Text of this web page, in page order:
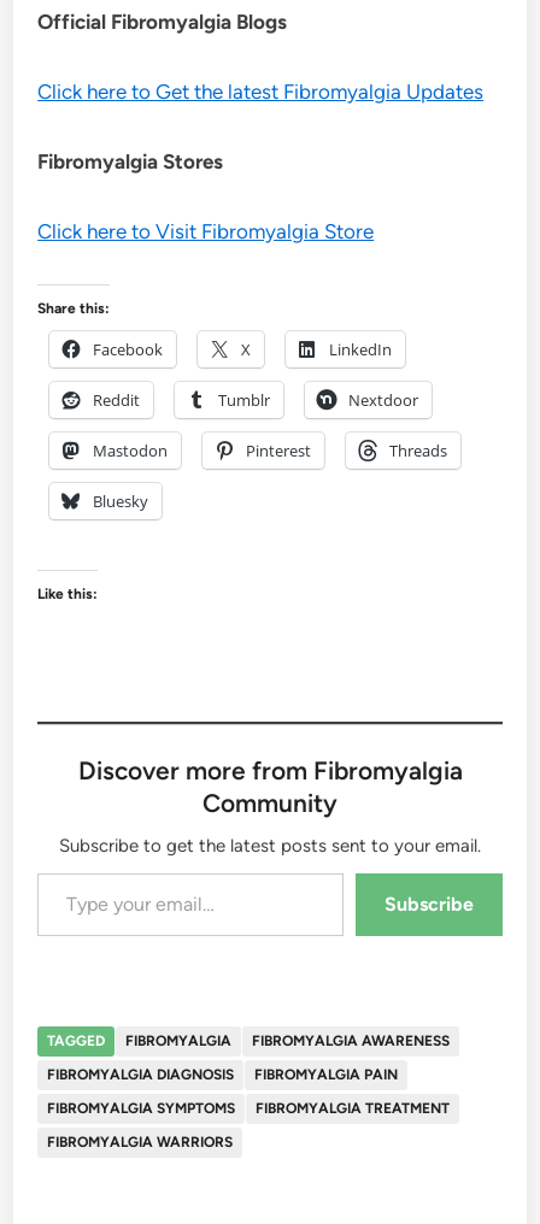
Official Fibromyalgia Blogs
Click here to Get the latest Fibromyalgia Updates
Fibromyalgia Stores
Click here to Visit Fibromyalgia Store
Share this:
Facebook X LinkedIn
Reddit Tumblr Nextdoor
Mastodon Pinterest Threads
Bluesky
Like this:
Discover more from Fibromyalgia
Community
Subscribe to get the latest posts sent to your email.
Type your email…
Subscribe
TAGGED FIBROMYALGIA
FIBROMYALGIA AWARENESS
FIBROMYALGIA DIAGNOSIS
FIBROMYALGIA PAIN
FIBROMYALGIA SYMPTOMS
FIBROMYALGIA TREATMENT
FIBROMYALGIA WARRIORS